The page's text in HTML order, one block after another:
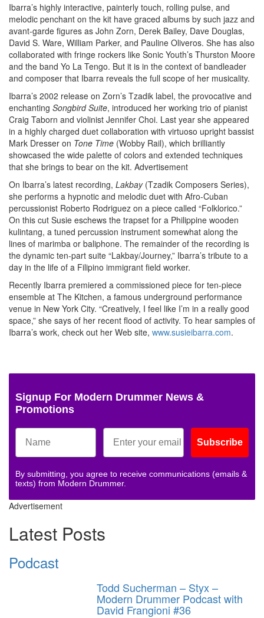
Ibarra’s highly interactive, painterly touch, rolling pulse, and
melodic penchant on the kit have graced albums by such jazz and
avant-garde figures as John Zorn, Derek Bailey, Dave Douglas,
David S. Ware, William Parker, and Pauline Oliveros. She has also
collaborated with fringe rockers like Sonic Youth’s Thurston Moore
and the band Yo La Tengo. But it is in the context of bandleader
and composer that Ibarra reveals the full scope of her musicality.
Ibarra’s 2002 release on Zorn’s Tzadik label, the provocative and
enchanting Songbird Suite, introduced her working trio of pianist
Craig Taborn and violinist Jennifer Choi. Last year she appeared
in a highly charged duet collaboration with virtuoso upright bassist
Mark Dresser on Tone Time (Wobby Rail), which brilliantly
showcased the wide palette of colors and extended techniques
that she brings to bear on the kit. Advertisement
On Ibarra’s latest recording, Lakbay(Tzadik Composers Series),
she performs a hypnotic and melodic duet with Afro-Cuban
percussionist Roberto Rodriguez on a piece called “Folklorico.”
On this cut Susie eschews the trapset for a Philippine wooden
kulintang, a tuned percussion instrument somewhat along the
lines of marimba or baliphone. The remainder of the recording is
the dynamic ten-part suite “Lakbay/Journey,” Ibarra’s tribute to a
day in the life of a Filipino immigrant field worker.
Recently Ibarra premiered a commissioned piece for ten-piece
ensemble at The Kitchen, a famous underground performance
venue in New York City. “Creatively, I feel like I’m in a really good
space,” she says of her recent flood of activity. To hear samples of
Ibarra’s work, check out her Web site, www.susieibarra.com.
Signup For Modern Drummer News &
Promotions
Subscribe
By submitting, you agree to receive communications (emails &
texts) from Modern Drummer.
Advertisement
Latest Posts
Podcast
Todd Sucherman – Styx –
Modern Drummer Podcast with
David Frangioni #36